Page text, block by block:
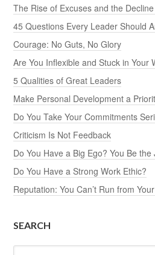
The Rise of Excuses and the
45 Questions Every Leader Should
Courage: No Guts, No Glory
Are You Inflexible and Stuck in Your
5 Qualities of Great Leaders
Make Personal Development a
Do You Take Your Commitments
Criticism Is Not Feedback
Do You Have a Big Ego? You Be the
Do You Have a Strong Work Ethic?
Reputation: You Can’t Run from
SEARCH